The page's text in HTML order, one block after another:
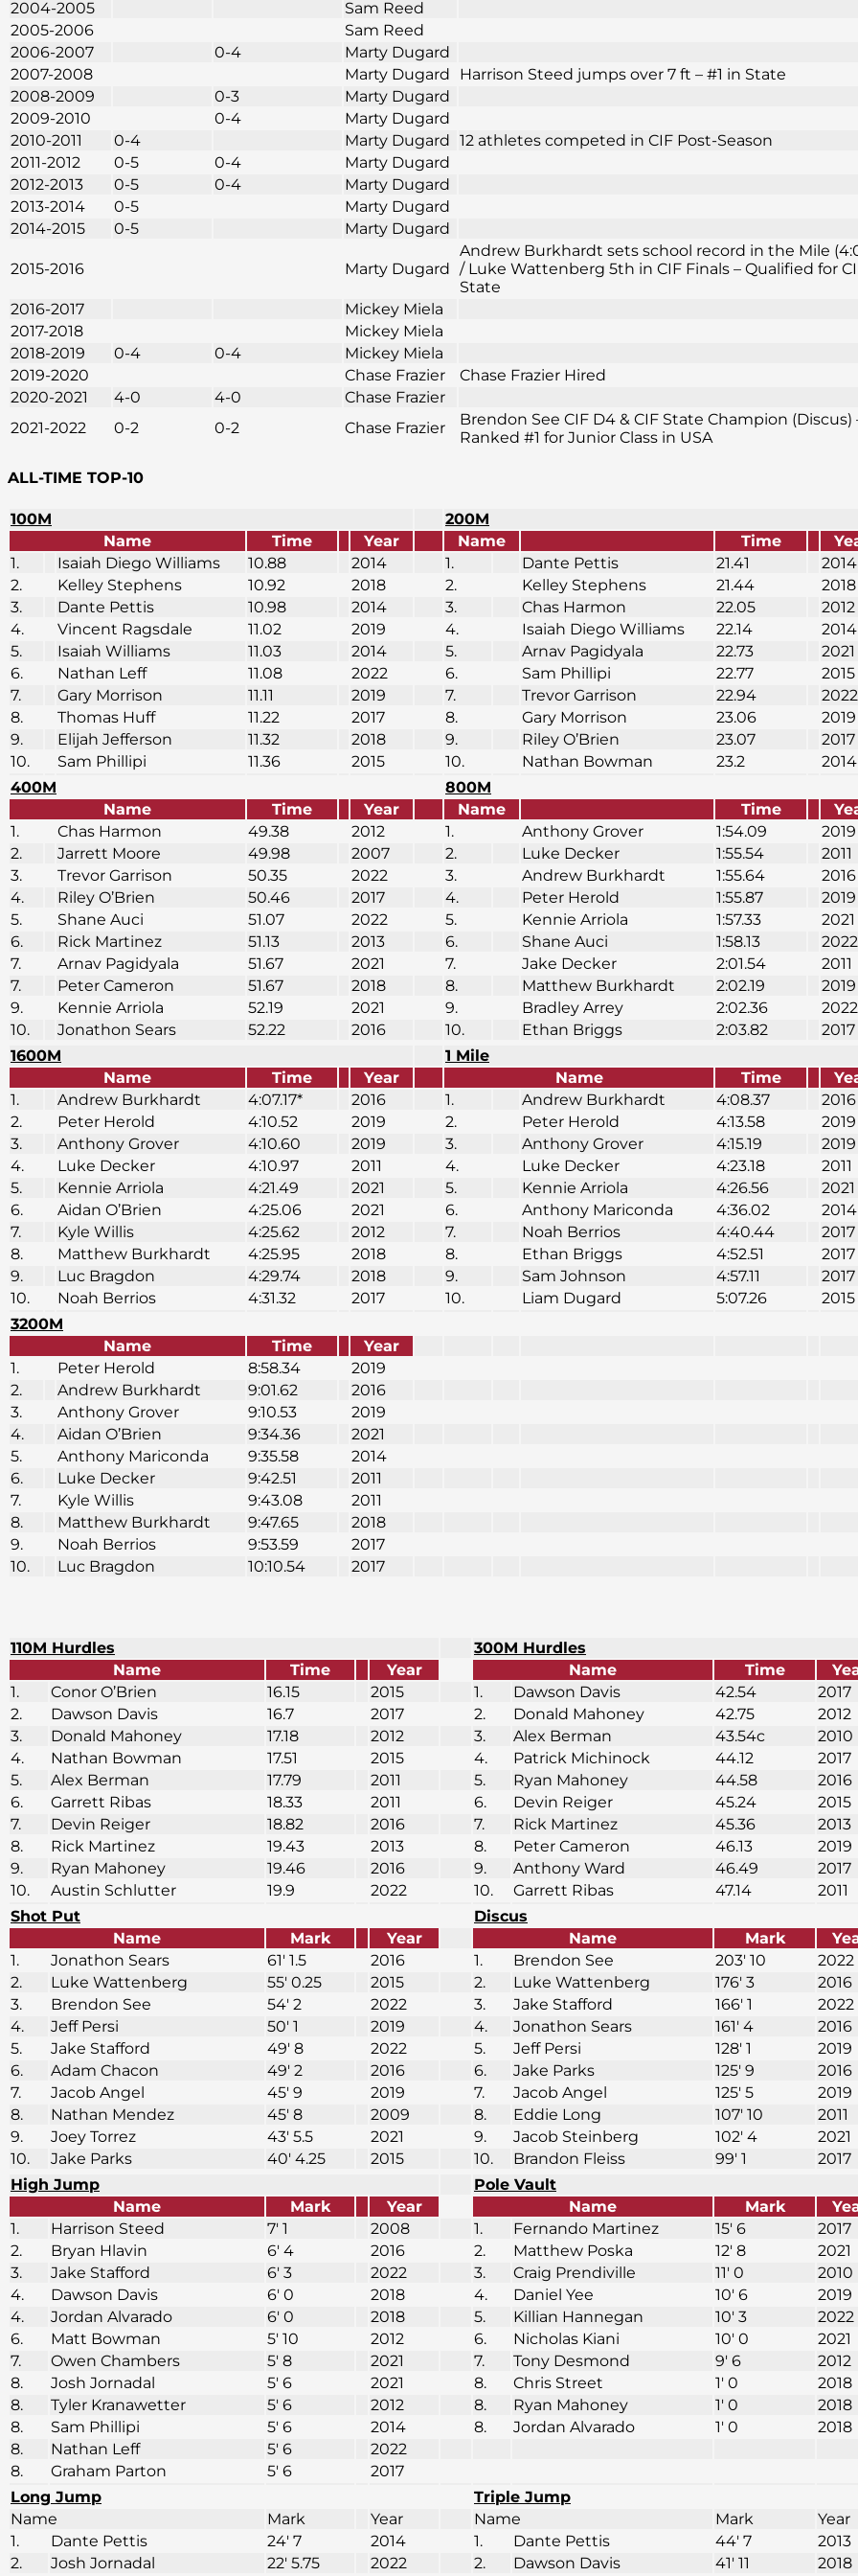
2004-2005
Sam Reed
2005-2006
Sam Reed
2006-2007
0-4
Marty Dugard
2007-2008
Marty Dugard
Harrison Steed jumps over 7 ft – #1 in State
2008-2009
0-3
Marty Dugard
2009-2010
0-4
Marty Dugard
2010-2011
0-4 Marty Dugard 12 athletes competed in CIF Post-Season
2011-2012
0-5 0-4
Marty Dugard
2012-2013
0-5 0-4
Marty Dugard
2013-2014
0-5
Marty Dugard
2014-2015
0-5 Marty Dugard
2015-2016 Marty Dugard
Andrew Burkhardt sets school record in the Mile
/ Luke Wattenberg 5th in CIF Finals – Qualified for
State
2016-2017
Mickey Miela
2017-2018
Mickey Miela
2018-2019
0-4 0-4
Mickey Miela
2019-2020
Chase Frazier
Chase Frazier Hired
2020-2021
4-0 4-0
Chase Frazier
2021-2022
0-2 0-2 Chase Frazier
Brendon See CIF D4 & CIF State Champion (Discus)
Ranked #1 for Junior Class in USA
ALL-TIME TOP-10
100M
200M
Name
Time Year Name Time
1.
Isaiah Diego Williams 10.88 2014 1. Dante Pettis 21.41
2014
2.
Kelley Stephens 10.92 2018 2. Kelley Stephens 21.44
2018
3.
Dante Pettis 10.98 2014 3. Chas Harmon 22.05
2012
4.
Vincent Ragsdale 11.02 2019 4. Isaiah Diego Williams 22.14
2014
5.
Isaiah Williams 11.03 2014 5. Arnav Pagidyala 22.73
2021
6.
Nathan Leff 11.08 2022 6. Sam Phillipi 22.77
2015
7.
Gary Morrison 11.11 2019 7. Trevor Garrison 22.94
2022
8.
Thomas Huff 11.22 2017 8. Gary Morrison 23.06
2019
9.
Elijah Jefferson 11.32 2018 9. Riley O’Brien 23.07
2017
10.
Sam Phillipi 11.36 2015 10. Nathan Bowman 23.2
2014
400M
800M
Name
Time Year Name Time
1.
Chas Harmon 49.38 2012 1. Anthony Grover 1:54.09
2019
2.
Jarrett Moore 49.98 2007 2. Luke Decker 1:55.54
2011
3.
Trevor Garrison 50.35 2022 3. Andrew Burkhardt 1:55.64
2016
4.
Riley O’Brien 50.46 2017 4. Peter Herold 1:55.87
2019
5.
Shane Auci 51.07 2022 5. Kennie Arriola 1:57.33
2021
6.
Rick Martinez 51.13 2013 6. Shane Auci 1:58.13
2022
7.
Arnav Pagidyala 51.67 2021 7. Jake Decker 2:01.54
2011
7.
Peter Cameron 51.67 2018 8. Matthew Burkhardt 2:02.19
2019
9.
Kennie Arriola 52.19 2021 9. Bradley Arrey 2:02.36
2022
10.
Jonathon Sears 52.22 2016 10. Ethan Briggs 2:03.82
2017
1600M
1 Mile
Name
Time Year Name Time
1.
Andrew Burkhardt 4:07.17* 2016 1. Andrew Burkhardt 4:08.37
2016
2.
Peter Herold 4:10.52 2019 2. Peter Herold 4:13.58
2019
3.
Anthony Grover 4:10.60 2019 3. Anthony Grover 4:15.19
2019
4.
Luke Decker 4:10.97 2011 4. Luke Decker 4:23.18
2011
5.
Kennie Arriola 4:21.49 2021 5. Kennie Arriola 4:26.56
2021
6.
Aidan O’Brien 4:25.06 2021 6. Anthony Mariconda 4:36.02
2014
7.
Kyle Willis 4:25.62 2012 7. Noah Berrios 4:40.44
2017
8.
Matthew Burkhardt 4:25.95 2018 8. Ethan Briggs 4:52.51
2017
9.
Luc Bragdon 4:29.74 2018 9. Sam Johnson 4:57.11
2017
10.
Noah Berrios 4:31.32 2017 10. Liam Dugard 5:07.26
2015
3200M
Name
Time
Year
1.
Peter Herold 8:58.34
2019
2.
Andrew Burkhardt 9:01.62
2016
3.
Anthony Grover 9:10.53
2019
4.
Aidan O’Brien 9:34.36
2021
5.
Anthony Mariconda 9:35.58
2014
6.
Luke Decker 9:42.51
2011
7.
Kyle Willis 9:43.08
2011
8.
Matthew Burkhardt 9:47.65
2018
9.
Noah Berrios 9:53.59
2017
10.
Luc Bragdon 10:10.54 2017
110M Hurdles
300M Hurdles
Name
Time Year Name Time
1.
Conor O’Brien 16.15 2015 1. Dawson Davis 42.54
2017
2.
Dawson Davis 16.7 2017 2. Donald Mahoney 42.75
2012
3.
Donald Mahoney 17.18 2012 3. Alex Berman 43.54c
2010
4.
Nathan Bowman 17.51 2015 4. Patrick Michinock 44.12
2017
5.
Alex Berman 17.79 2011 5. Ryan Mahoney 44.58
2016
6.
Garrett Ribas 18.33 2011 6. Devin Reiger 45.24
2015
7.
Devin Reiger 18.82 2016 7. Rick Martinez 45.36
2013
8.
Rick Martinez 19.43 2013 8. Peter Cameron 46.13
2019
9.
Ryan Mahoney 19.46 2016 9. Anthony Ward 46.49
2017
10.
Austin Schlutter 19.9 2022 10. Garrett Ribas 47.14
2011
Shot Put
Discus
Name
Mark Year Name Mark
1.
Jonathon Sears 61′ 1.5 2016 1. Brendon See 203′ 10
2022
2.
Luke Wattenberg 55′ 0.25 2015 2. Luke Wattenberg 176′ 3
2016
3.
Brendon See 54′ 2 2022 3. Jake Stafford 166′ 1
2022
4.
Jeff Persi 50′ 1 2019 4. Jonathon Sears 161′ 4
2016
5.
Jake Stafford 49′ 8 2022 5. Jeff Persi 128′ 1
2019
6.
Adam Chacon 49′ 2 2016 6. Jake Parks 125′ 9
2016
7.
Jacob Angel 45′ 9 2019 7. Jacob Angel 125′ 5
2019
8.
Nathan Mendez 45′ 8 2009 8. Eddie Long 107′ 10
2011
9.
Joey Torrez 43′ 5.5 2021 9. Jacob Steinberg 102′ 4
2021
10.
Jake Parks 40′ 4.25 2015 10. Brandon Fleiss 99′ 1
2017
High Jump
Pole Vault
Name
Mark Year Name Mark
1.
Harrison Steed 7′ 1 2008 1. Fernando Martinez 15′ 6
2017
2.
Bryan Hlavin 6′ 4 2016 2. Matthew Poska 12′ 8
2021
3.
Jake Stafford 6′ 3 2022 3. Craig Prendiville 11′ 0
2010
4.
Dawson Davis 6′ 0 2018 4. Daniel Yee 10′ 6
2019
4.
Jordan Alvarado 6′ 0 2018 5. Killian Hannegan 10′ 3
2022
6.
Matt Bowman 5′ 10 2012 6. Nicholas Kiani 10′ 0
2021
7.
Owen Chambers 5′ 8 2021 7. Tony Desmond 9′ 6
2012
8.
Josh Jornadal 5′ 6 2021 8. Chris Street 1′ 0
2018
8.
Tyler Kranawetter 5′ 6 2012 8. Ryan Mahoney 1′ 0
2018
8.
Sam Phillipi 5′ 6 2014 8. Jordan Alvarado 1′ 0
2018
8.
Nathan Leff 5′ 6
2022
8.
Graham Parton 5′ 6
2017
Long Jump
Triple Jump
Name
Mark Year Name Mark
Year
1.
Dante Pettis 24′ 7 2014 1. Dante Pettis 44′ 7
2013
2.
Josh Jornadal 22′ 5.75 2022 2. Dawson Davis 41′ 11
2018